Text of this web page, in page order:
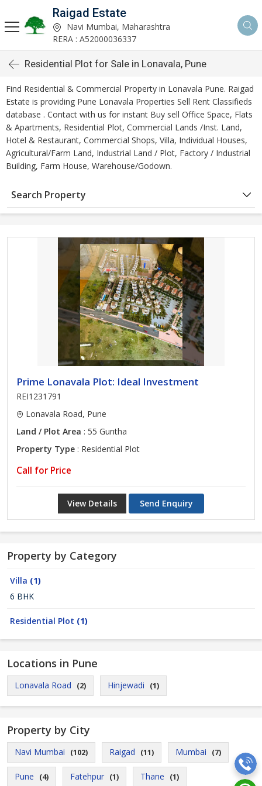
Raigad Estate
Navi Mumbai, Maharashtra
RERA : A52000036337
Residential Plot for Sale in Lonavala, Pune
Find Residential & Commercial Property in Lonavala Pune. Raigad
Estate is providing Pune Lonavala Properties Sell Rent Classifieds
database . Contact with us for instant Buy sell Office Space, Flats
& Apartments, Residential Plot, Commercial Lands /Inst. Land,
Hotel & Restaurant, Commercial Shops, Villa, Individual Houses,
Agricultural/Farm Land, Industrial Land / Plot, Factory / Industrial
Building, Farm House, Warehouse/Godown.
Search Property
Prime Lonavala Plot: Ideal Investment
REI1231791
Lonavala Road, Pune
Land / Plot Area : 55 Guntha
Property Type : Residential Plot
Call for Price
View Details Send Enquiry
Property by Category
Villa (1)
6 BHK
Residential Plot (1)
Locations in Pune
Lonavala Road (2) Hinjewadi (1)
Property by City
Navi Mumbai (102) Raigad (11) Mumbai (7)
Pune (4) Fatehpur (1) Thane (1)